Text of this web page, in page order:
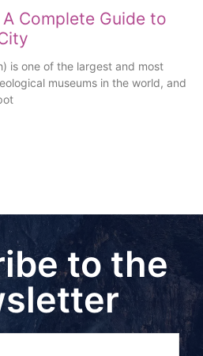
Complete Guide to
is one of the largest and most
museums in the world, and
to the